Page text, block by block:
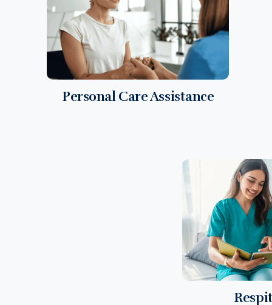
Personal Care Assistance